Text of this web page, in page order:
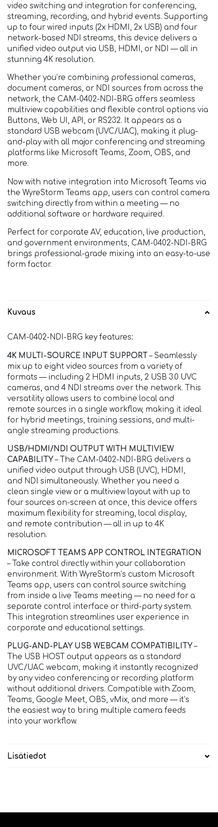
video switching and integration for conferencing,
streaming, recording, and hybrid events. Supporting
up to four wired inputs (2x HDMI, 2x USB) and four
network-based NDI streams, this device delivers a
unified video output via USB, HDMI, or NDI — all in
stunning 4K resolution.
Whether you’re combining professional cameras,
document cameras, or NDI sources from across the
network, the CAM-0402-NDI-BRG offers seamless
multiview capabilities and flexible control options via
Buttons, Web UI, API, or RS232. It appears as a
standard USB webcam (UVC/UAC), making it plug-
and-play with all major conferencing and streaming
platforms like Microsoft Teams, Zoom, OBS, and
more.
Now with native integration into Microsoft Teams via
the WyreStorm Teams app, users can control camera
switching directly from within a meeting — no
additional software or hardware required.
Perfect for corporate AV, education, live production,
and government environments, CAM-0402-NDI-BRG
brings professional-grade mixing into an easy-to-use
form factor.
Kuvaus
CAM-0402-NDI-BRG key features:
4K MULTI-SOURCE INPUT SUPPORT – Seamlessly
mix up to eight video sources from a variety of
formats — including 2 HDMI inputs, 2 USB 3.0 UVC
cameras, and 4 NDI streams over the network. This
versatility allows users to combine local and
remote sources in a single workflow, making it ideal
for hybrid meetings, training sessions, and multi-
angle streaming productions.
USB/HDMI/NDI OUTPUT WITH MULTIVIEW
CAPABILITY– The CAM-0402-NDI-BRG delivers a
unified video output through USB (UVC), HDMI,
and NDI simultaneously. Whether you need a
clean single view or a multiview layout with up to
four sources on-screen at once, this device offers
maximum flexibility for streaming, local display,
and remote contribution — all in up to 4K
resolution.
MICROSOFT TEAMS APP CONTROL INTEGRATION
– Take control directly within your collaboration
environment. With WyreStorm’s custom Microsoft
Teams app, users can control source switching
from inside a live Teams meeting — no need for a
separate control interface or third-party system.
This integration streamlines user experience in
corporate and educational settings.
PLUG-AND-PLAY USB WEBCAM COMPATIBILITY–
The USB HOST output appears as a standard
UVC/UAC webcam, making it instantly recognized
by any video conferencing or recording platform
without additional drivers. Compatible with Zoom,
Teams, Google Meet, OBS, vMix, and more — it’s
the easiest way to bring multiple camera feeds
into your workflow.
Lisätiedot